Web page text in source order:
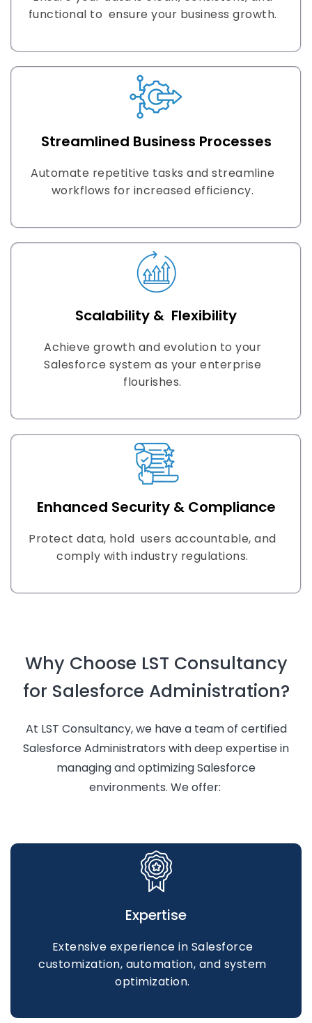
functional to ensure your business growth.
Streamlined Business Processes
Automate repetitive tasks and streamline
workflows for increased efficiency.
Scalability & Flexibility
Achieve growth and evolution to your
Salesforce system as your enterprise
flourishes.
Enhanced Security & Compliance
Protect data, hold users accountable, and
comply with industry regulations.
Why Choose LST Consultancy
for Salesforce Administration?
At LST Consultancy, we have a team of certified
Salesforce Administrators with deep expertisein
managing andoptimizingSalesforce
environments. We offer:
Expertise
Extensive experience in Salesforce
customization, automation, and system
optimization.